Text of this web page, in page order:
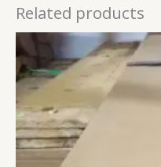
Related products